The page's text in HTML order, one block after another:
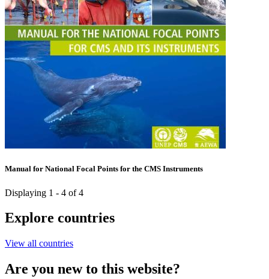
Manual for National Focal Points for the CMS Instruments
Displaying 1 - 4 of 4
Explore countries
View all countries
Are you new to this website?